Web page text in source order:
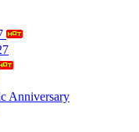
Anniversary